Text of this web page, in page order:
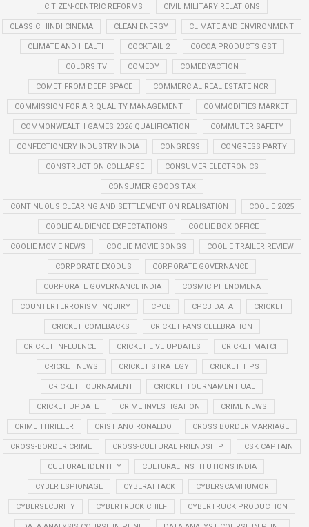
CITIZEN-CENTRIC REFORMS CIVIL MILITARY RELATIONS
CLASSIC HINDI CINEMA CLEAN ENERGY CLIMATE AND ENVIRONMENT
CLIMATE AND HEALTH COCKTAIL 2 COCOA PRODUCTS GST
COLORS TV COMEDY COMEDYACTION
COMET FROM DEEP SPACE COMMERCIAL REAL ESTATE NCR
COMMISSION FOR AIR QUALITY MANAGEMENT COMMODITIES MARKET
COMMONWEALTH GAMES 2026 QUALIFICATION COMMUTER SAFETY
CONFECTIONERY INDUSTRY INDIA CONGRESS CONGRESS PARTY
CONSTRUCTION COLLAPSE CONSUMER ELECTRONICS
CONSUMER GOODS TAX
CONTINUOUS CLEARING AND SETTLEMENT ON REALISATION COOLIE 2025
COOLIE AUDIENCE EXPECTATIONS COOLIE BOX OFFICE
COOLIE MOVIE NEWS COOLIE MOVIE SONGS COOLIE TRAILER REVIEW
CORPORATE EXODUS CORPORATE GOVERNANCE
CORPORATE GOVERNANCE INDIA COSMIC PHENOMENA
COUNTERTERRORISM INQUIRY CPCB CPCB DATA CRICKET
CRICKET COMEBACKS CRICKET FANS CELEBRATION
CRICKET INFLUENCE CRICKET LIVE UPDATES CRICKET MATCH
CRICKET NEWS CRICKET STRATEGY CRICKET TIPS
CRICKET TOURNAMENT CRICKET TOURNAMENT UAE
CRICKET UPDATE CRIME INVESTIGATION CRIME NEWS
CRIME THRILLER CRISTIANO RONALDO CROSS BORDER MARRIAGE
CROSS-BORDER CRIME CROSS-CULTURAL FRIENDSHIP CSK CAPTAIN
CULTURAL IDENTITY CULTURAL INSTITUTIONS INDIA
CYBER ESPIONAGE CYBERATTACK CYBERSCAMHUMOR
CYBERSECURITY CYBERTRUCK CHIEF CYBERTRUCK PRODUCTION